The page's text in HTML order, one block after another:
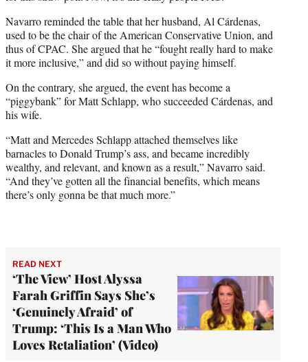
Navarro reminded the table that her husband, Al Cárdenas,
used to be the chair of the American Conservative Union, and
thus of CPAC. She argued that he “fought really hard to make
it more inclusive,” and did so without paying himself.
On the contrary, she argued, the event has become a
“piggybank” for Matt Schlapp, who succeeded Cárdenas, and
his wife.
“Matt and Mercedes Schlapp attached themselves like
barnacles to Donald Trump’s ass, and became incredibly
wealthy, and relevant, and known as a result,” Navarro said.
“And they’ve gotten all the financial benefits, which means
there’s only gonna be that much more.”
READ NEXT
‘The View’ Host Alyssa
Farah Griffin Says She’s
‘Genuinely Afraid’ of
Trump: ‘This Is a Man Who
Loves Retaliation’ (Video)